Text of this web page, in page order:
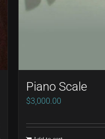
Piano Scale
$3,000.00